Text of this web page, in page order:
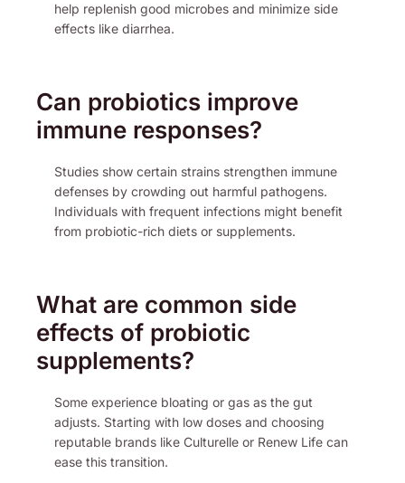
help replenish good microbes and minimize side
effects like diarrhea.
Can probiotics improve
immune responses?
Studies show certain strains strengthen immune
defenses by crowding out harmful pathogens.
Individuals with frequent infections might benefit
from probiotic-rich diets or supplements.
What are common side
effects of probiotic
supplements?
Some experience bloating or gas as the gut
adjusts. Starting with low doses and choosing
reputable brands like Culturelle or Renew Life can
ease this transition.